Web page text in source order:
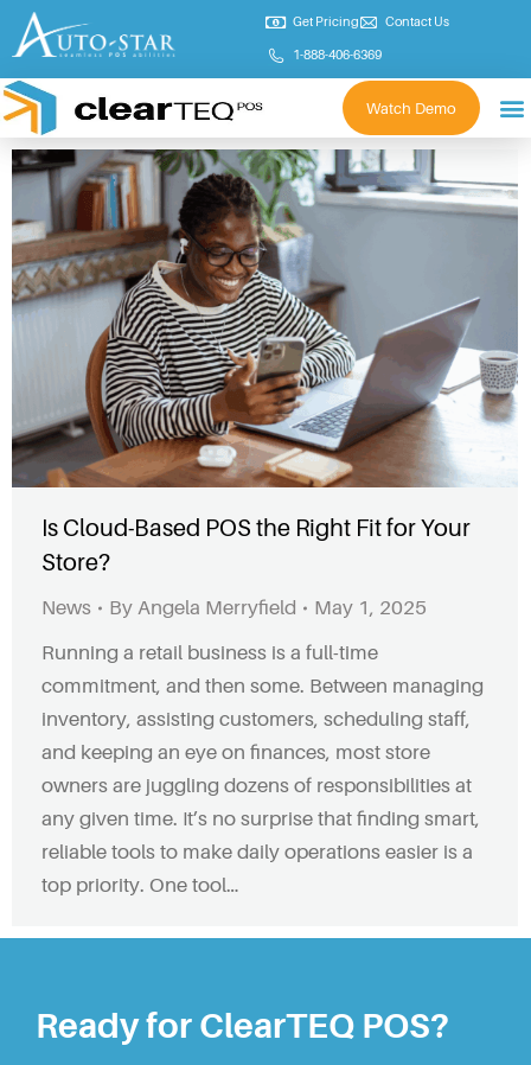
Get Pricing Contact Us
1-888-406-6369
Watch Demo
Is Cloud-Based POS the Right Fit for Your
Store?
News By Angela Merryfield
May 1, 2025
Running a retail business is a full-time
commitment, and then some. Between managing
inventory, assisting customers, scheduling staff,
and keeping an eye on finances, most store
owners are juggling dozens of responsibilities at
any given time. It’s no surprise that finding smart,
reliable tools to make daily operations easier is a
top priority. One tool…
Ready for ClearTEQ POS?